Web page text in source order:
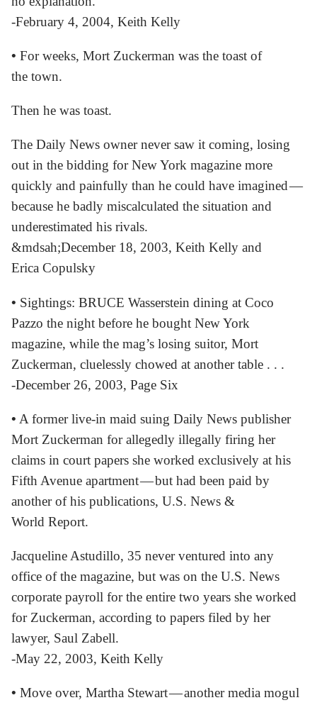
-February 4, 2004, Keith Kelly
• For weeks, Mort Zuckerman was the toast of
the town.
Then he was toast.
The Daily News owner never saw it coming, losing
out in the bidding for New York magazine more
quickly and painfully than he could have imagined —
because he badly miscalculated the situation and
underestimated his rivals.
&mdsah;December 18, 2003, Keith Kelly and
Erica Copulsky
• Sightings: BRUCE Wasserstein dining at Coco
Pazzo the night before he bought New York
magazine, while the mag’s losing suitor, Mort
Zuckerman, cluelessly chowed at another table . . .
-December 26, 2003, Page Six
• A former live-in maid suing Daily News publisher
Mort Zuckerman for allegedly illegally firing her
claims in court papers she worked exclusively at his
Fifth Avenue apartment — but had been paid by
another of his publications, U.S. News &
World Report.
Jacqueline Astudillo, 35 never ventured into any
office of the magazine, but was on the U.S. News
corporate payroll for the entire two years she worked
for Zuckerman, according to papers filed by her
lawyer, Saul Zabell.
-May 22, 2003, Keith Kelly
• Move over, Martha Stewart — another media mogul